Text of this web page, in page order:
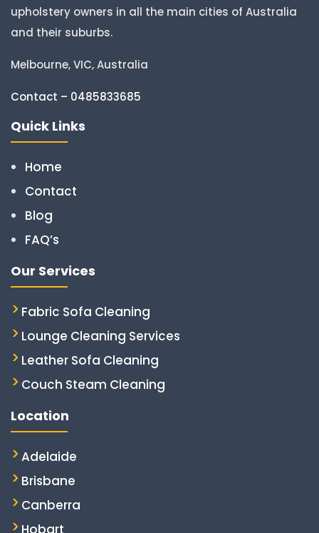
upholstery owners in all the main cities of Australia
and their suburbs.
Melbourne, VIC, Australia
Contact – 0485833685
Quick Links
Home
Contact
Blog
FAQ’s
Our Services
Fabric Sofa Cleaning
Lounge Cleaning Services
Leather Sofa Cleaning
Couch Steam Cleaning
Location
Adelaide
Brisbane
Canberra
Hobart